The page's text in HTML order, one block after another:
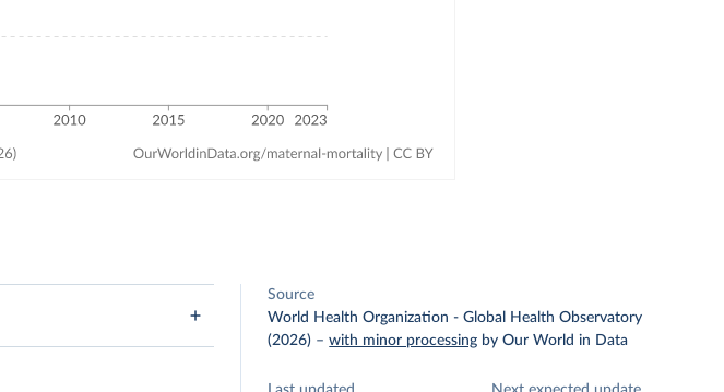
Source
World Health Organization - Global Health Observatory
(2026) –with minor processing by Our World in Data